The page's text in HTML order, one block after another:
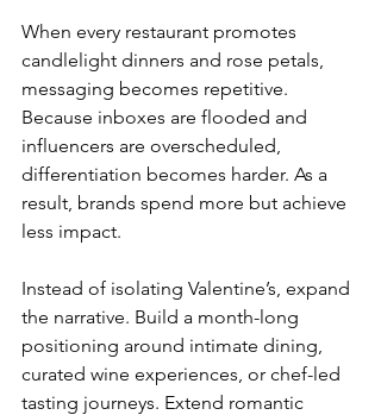
When every restaurant promotes
candlelight dinners and rose petals,
messaging becomes repetitive.
Because inboxes are flooded and
influencers are overscheduled,
differentiation becomes harder. As a
result, brands spend more but achieve
less impact.
Instead of isolating Valentine’s, expand
the narrative. Build a month-long
positioning around intimate dining,
curated wine experiences, or chef-led
tasting journeys. Extend romantic